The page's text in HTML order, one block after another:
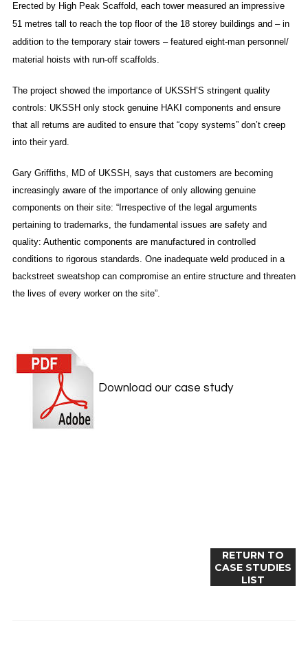
Erected by High Peak Scaffold, each tower measured an impressive
51 metres tall to reach the top floor of the 18 storey buildings and – in
addition to the temporary stair towers – featured eight-man personnel/
material hoists with run-off scaffolds.
The project showed the importance of UKSSH’S stringent quality
controls: UKSSH only stock genuine HAKI components and ensure
that all returns are audited to ensure that “copy systems” don’t creep
into their yard.
Gary Griffiths, MD of UKSSH, says that customers are becoming
increasingly aware of the importance of only allowing genuine
components on their site: “Irrespective of the legal arguments
pertaining to trademarks, the fundamental issues are safety and
quality: Authentic components are manufactured in controlled
conditions to rigorous standards. One inadequate weld produced in a
backstreet sweatshop can compromise an entire structure and threaten
the lives of every worker on the site”.
Download our case study
RETURN TO
CASE STUDIES
LIST